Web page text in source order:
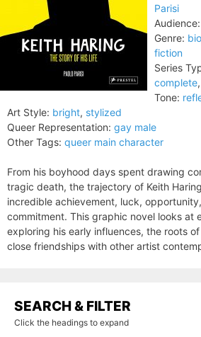
Parisi
Audience:
Genre:
fiction
Series
complete,
Tone:
Art Style: bright, stylized
Queer Representation: gay male
Other Tags: queer main character
From his boyhood days spent drawing
tragic death, the trajectory of Keith
incredible achievement, luck,
commitment. This graphic novel looks at
exploring his early influences, the roots
close friendships with other artist
SEARCH & FILTER
Click the headings to expand